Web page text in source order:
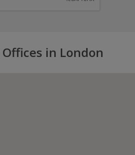
in London